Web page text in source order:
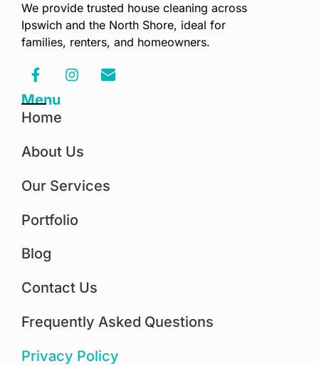
We provide trusted house cleaning across
Ipswich and the North Shore, ideal for
families, renters, and homeowners.
Menu
Home
About Us
Our Services
Portfolio
Blog
Contact Us
Frequently Asked Questions
Privacy Policy